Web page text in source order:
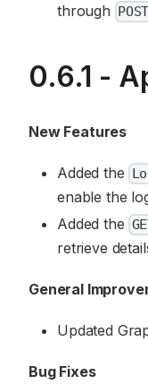
through
0.6.1 -
New Features
Added the
enable the
Added the
retrieve
General
Updated
Bug Fixes